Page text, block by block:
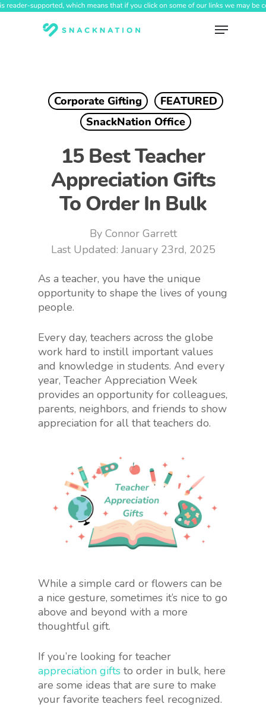
Skip
Menu
Corporate Gifting
FEATURED
SnackNation Office
15 Best Teacher
Appreciation Gifts
To Order In Bulk
By Connor Garrett
January 23rd, 2025
As a teacher, you have the unique
opportunity to shape the lives of young
people.
Every day, teachers across the globe
work hard to instill important values
and knowledge in students. And every
year, Teacher Appreciation Week
provides an opportunity for colleagues,
parents, neighbors, and friends to show
appreciation for all that teachers do.
While a simple card or flowers can be
a nice gesture, sometimes it’s nice to go
above and beyond with a more
thoughtful gift.
If you’re looking for teacher
appreciation gifts to order in bulk, here
are some ideas that are sure to make
your favorite teachers feel recognized.